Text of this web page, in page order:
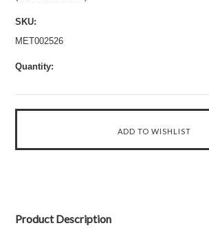
SKU:
MET002526
Quantity:
Product Description